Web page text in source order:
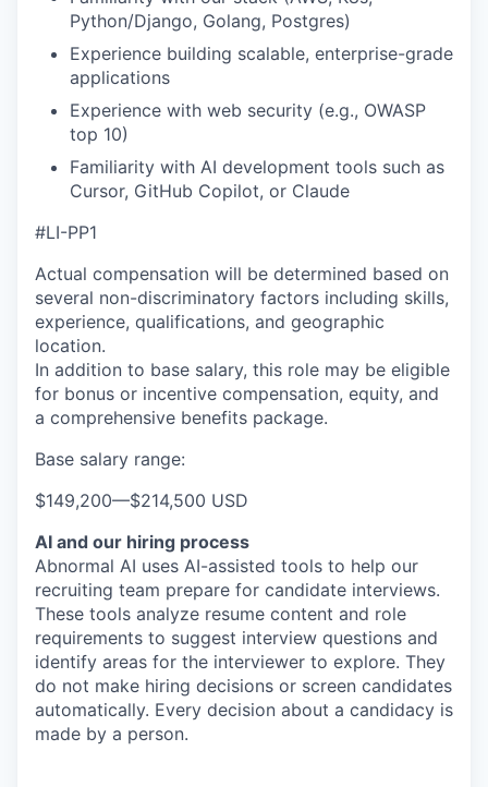
Python/Django, Golang, Postgres)
Experience building scalable, enterprise-grade
applications
Experience with web security (e.g., OWASP
top 10)
Familiarity with AI development tools such as
Cursor, GitHub Copilot, or Claude
#LI-PP1
Actual compensation will be determined based on
several non-discriminatory factors including skills,
experience, qualifications, and geographic
location.
In addition to base salary, this role may be eligible
for bonus or incentive compensation, equity, and
a comprehensive benefits package.
Base salary range:
$149,200—$214,500 USD
AI and our hiring process
Abnormal AI uses AI-assisted tools to help our
recruiting team prepare for candidate interviews.
These tools analyze resume content and role
requirements to suggest interview questions and
identify areas for the interviewer to explore. They
do not make hiring decisions or screen candidates
automatically. Every decision about a candidacy is
made by a person.